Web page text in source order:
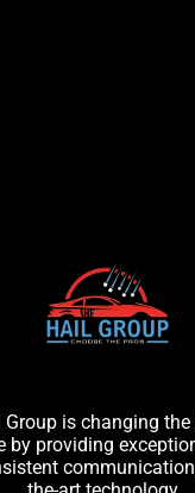
Group is changing
by providing